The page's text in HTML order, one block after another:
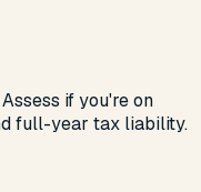
if you're on
full-year tax liability.